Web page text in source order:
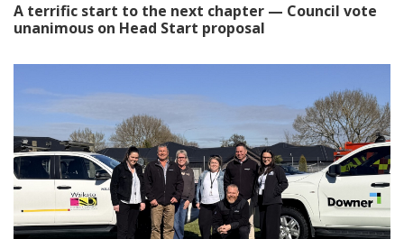
A terrific start to the next chapter — Council vote
unanimous on Head Start proposal